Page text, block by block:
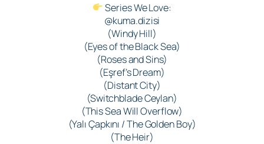
Series We Love:
@kuma.dizisi
(Windy Hill)
(Eyes of the Black Sea)
(Roses and Sins)
(Eşref’s Dream)
(Distant City)
(Switchblade Ceylan)
(This Sea Will Overflow)
(Yalı Çapkını / The Golden Boy)
(The Heir)